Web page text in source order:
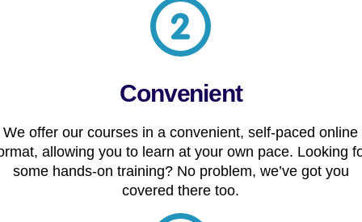
Convenient
We offer our courses in a convenient, self-paced online
allowing you to learn at your own pace. Looking
some hands-on training? No problem, we’ve got you
covered there too.